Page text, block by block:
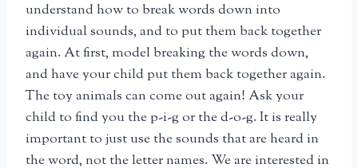
understand how to break words down into
individual sounds, and to put them back together
again. At first, model breaking the words down,
and have your child put them back together again.
The toy animals can come out again! Ask your
child to find you the p-i-g or the d-o-g. It is really
important to just use the sounds that are heard in
the word, not the letter names. We are interested in